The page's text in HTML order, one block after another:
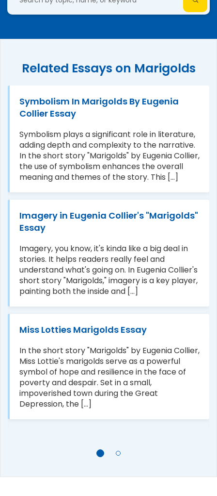
Related Essays on Marigolds
Symbolism In Marigolds By Eugenia
Collier Essay
Symbolism plays a significant role in literature,
adding depth and complexity to the narrative.
In the short story "Marigolds" by Eugenia Collier,
the use of symbolism enhances the overall
meaning and themes of the story. This [...]
Imagery in Eugenia Collier's "Marigolds"
Essay
Imagery, you know, it's kinda like a big deal in
stories. It helps readers really feel and
understand what's going on. In Eugenia Collier's
short story "Marigolds," imagery is a key player,
painting both the inside and [...]
Miss Lotties Marigolds Essay
In the short story "Marigolds" by Eugenia Collier,
Miss Lottie's marigolds serve as a powerful
symbol of hope and resilience in the face of
poverty and despair. Set in a small,
impoverished town during the Great
Depression, the [...]